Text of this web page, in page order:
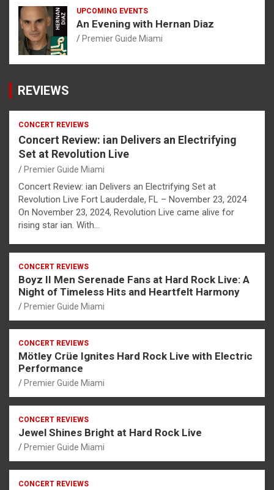
UPCOMING EVENTS
An Evening with Hernan Diaz
Premier Guide Miami
REVIEWS
CONCERT REVIEWS
Concert Review: ian Delivers an Electrifying
Set at Revolution Live
Premier Guide Miami
Concert Review: ian Delivers an Electrifying Set at
Revolution Live Fort Lauderdale, FL – November 23, 2024
On November 23, 2024, Revolution Live came alive for
rising star ian. With…
CONCERT REVIEWS
Boyz II Men Serenade Fans at Hard Rock Live: A
Night of Timeless Hits and Heartfelt Harmony
Premier Guide Miami
CONCERT REVIEWS
Mötley Crüe Ignites Hard Rock Live with Electric
Performance
Premier Guide Miami
CONCERT REVIEWS
Jewel Shines Bright at Hard Rock Live
Premier Guide Miami
CONCERT REVIEWS